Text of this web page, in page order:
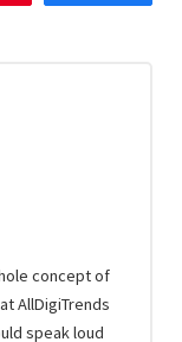
concept of
AllDigiTrends
speak loud